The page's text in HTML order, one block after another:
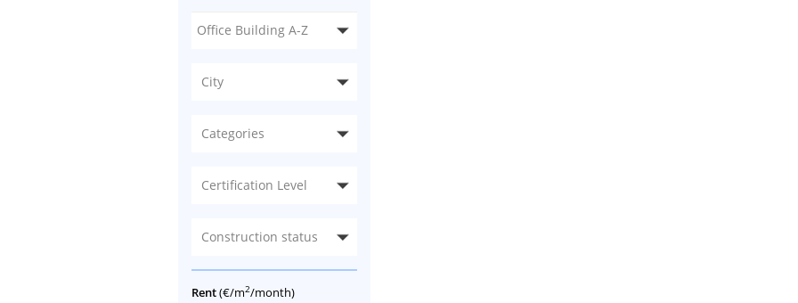
City
Categories
Certification Level
Construction status
Rent(€/m2/month)